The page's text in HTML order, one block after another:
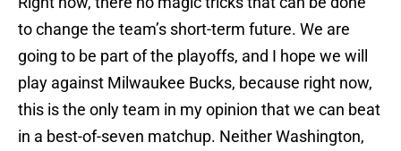
to change the team’s short-term future. We are
going to be part of the playoffs, and I hope we will
play against Milwaukee Bucks, because right now,
this is the only team in my opinion that we can beat
in a best-of-seven matchup. Neither Washington,